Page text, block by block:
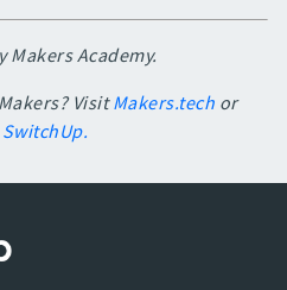
Makers Academy.
VisitMakers.tech or